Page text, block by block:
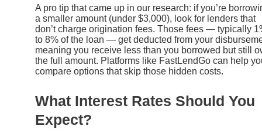
A pro tip that came up in our research: if you’re
a smaller amount (under $3,000), look for lenders that
don’t charge origination fees. Those fees — typically
to 8% of the loan — get deducted from your
meaning you receive less than you borrowed but still
the full amount. Platforms like FastLendGo can help
compare options that skip those hidden costs.
What Interest Rates Should You
Expect?